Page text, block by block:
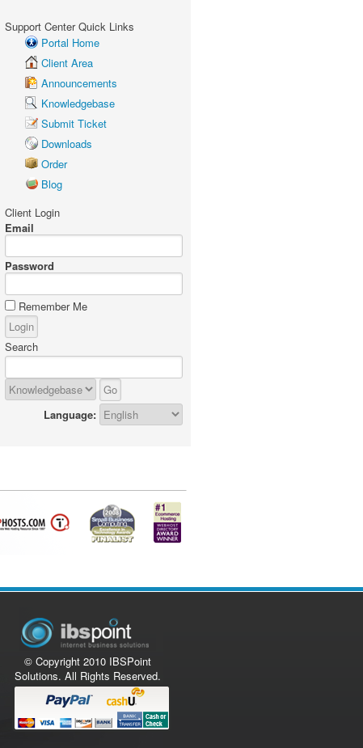
Support Center Quick Links
Portal Home
Client Area
Announcements
Knowledgebase
Submit Ticket
Downloads
Order
Blog
Client Login
Email
Password
Remember Me
Search
Language:
© Copyright 2010 IBSPoint
Solutions. All Rights Reserved.